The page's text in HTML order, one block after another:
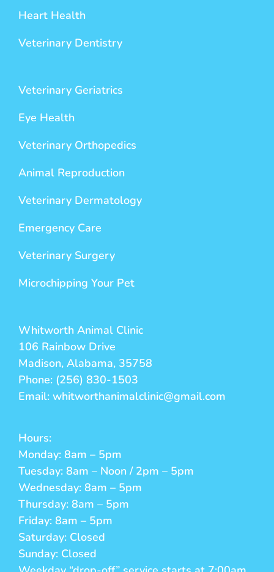
Heart Health
Veterinary Dentistry
Veterinary Geriatrics
Eye Health
Veterinary Orthopedics
Animal Reproduction
Veterinary Dermatology
Emergency Care
Veterinary Surgery
Microchipping Your Pet
Whitworth Animal Clinic
106 Rainbow Drive
Madison, Alabama, 35758
Phone: (256) 830-1503
Email: whitworthanimalclinic@gmail.com
Hours:
Monday: 8am – 5pm
Tuesday: 8am – Noon / 2pm – 5pm
Wednesday: 8am – 5pm
Thursday: 8am – 5pm
Friday: 8am – 5pm
Saturday: Closed
Sunday: Closed